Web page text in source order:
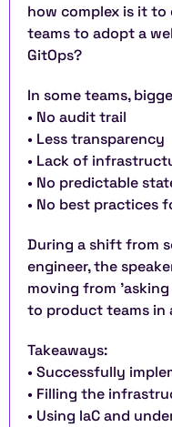
how complex is it
teams to adopt a
GitOps?
In some teams,
• No audit trail
• Less transparency
• Lack of
• No predictable
• No best practices
During a shift from
engineer, the
moving from
to product teams in
Takeaways:
• Successfully
• Filling the
• Using IaC and